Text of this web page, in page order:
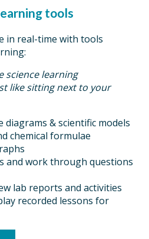
tools
in real-time with tools
science learning
like sitting next to your
diagrams & scientific models
chemical formulae
and work through questions
lab reports and activities
recorded lessons for